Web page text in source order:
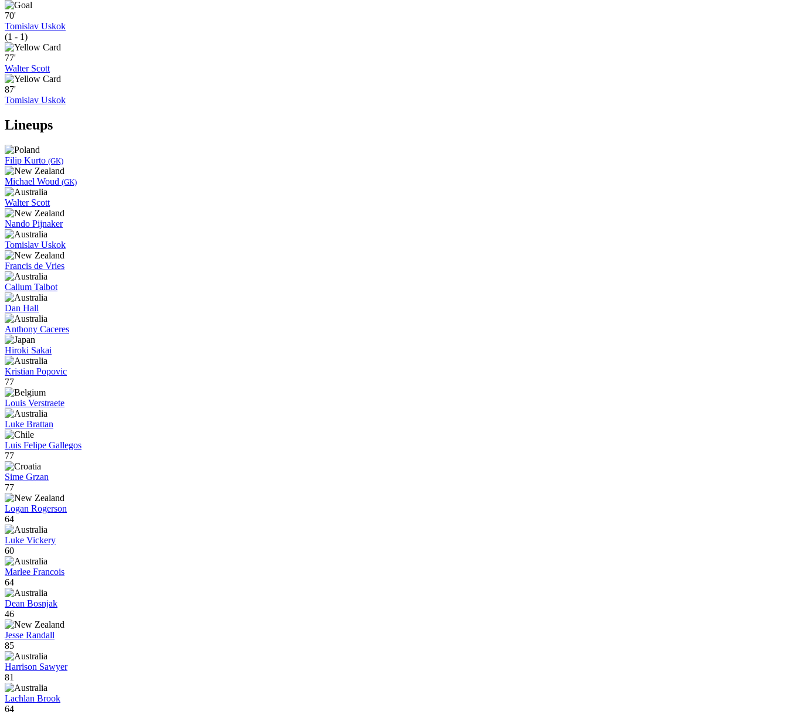
70'
Tomislav Uskok
(1 - 1)
77'
Walter Scott
87'
Tomislav Uskok
Lineups
Filip Kurto (GK)
Michael Woud (GK)
Walter Scott
Nando Pijnaker
Tomislav Uskok
Francis de Vries
Callum Talbot
Dan Hall
Anthony Caceres
Hiroki Sakai
Kristian Popovic
77
Louis Verstraete
Luke Brattan
Luis Felipe Gallegos
77
Sime Grzan
77
Logan Rogerson
64
Luke Vickery
60
Marlee Francois
64
Dean Bosnjak
46
Jesse Randall
85
Harrison Sawyer
81
Lachlan Brook
64